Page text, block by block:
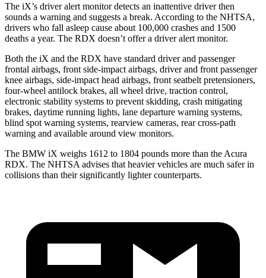
The iX’s driver alert monitor detects an inattentive driver then
sounds a warning and suggests a break. According to the NHTSA,
drivers who fall asleep cause about 100,000 crashes and 1500
deaths a year. The RDX doesn’t offer a driver alert monitor.
Both the iX and the RDX have standard driver and passenger
frontal airbags, front side-impact airbags, driver and front passenger
knee airbags, side-impact head airbags, front seatbelt pretensioners,
four-wheel antilock brakes, all wheel drive, traction control,
electronic stability systems to prevent skidding, crash mitigating
brakes, daytime running lights, lane departure warning systems,
blind spot warning systems, rearview cameras, rear cross-path
warning and available around view monitors.
The BMW iX weighs 1612 to 1804 pounds more than the Acura
RDX. The NHTSA advises that heavier vehicles are much safer in
collisions than their significantly lighter counterparts.